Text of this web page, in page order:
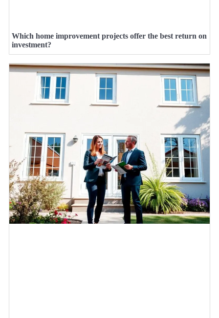
Which home improvement projects offer the best return on
investment?